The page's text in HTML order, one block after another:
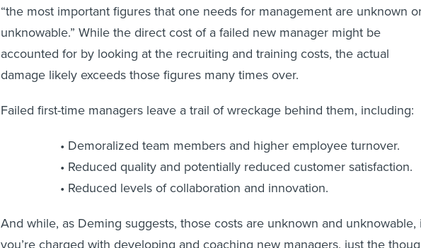
“the most important figures that one needs for management are unknown
unknowable.” While the direct cost of a failed new manager might be
accounted for by looking at the recruiting and training costs, the actual
damage likely exceeds those figures many times over.
Failed first-time managers leave a trail of wreckage behind them, including:
Demoralized team members and higher employee turnover.
Reduced quality and potentially reduced customer satisfaction.
Reduced levels of collaboration and innovation.
And while, as Deming suggests, those costs are unknown and unknowable,